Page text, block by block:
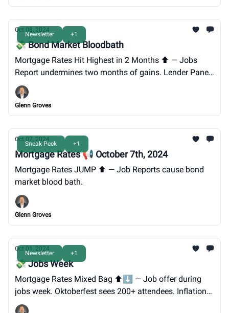
Newsletter +1
Oct 08, 2024
💸 Bond Market Bloodbath
Mortgage Rates Hit Highest in 2 Months ⬆️ — Jobs
Report undermines two months of gains. Lender Panel
INVITE.
Glenn Groves
Sneak Peek +1
Oct 07, 2024
Mortgage Rates 📢 October 7th, 2024
Mortgage Rates JUMP ⬆️ — Job Reports cause bond
market blood bath.
Glenn Groves
Newsletter +1
Oct 01, 2024
💸 Jobs Week
Mortgage Rates Mixed Bag ⬆️⬇️ — Job offer during
jobs week. Oktoberfest sees 200+ attendees. Inflation
easing. Lender Panel INVITE.